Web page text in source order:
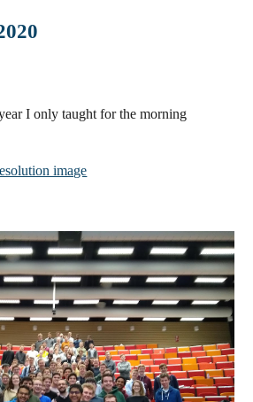
I only taught for the morning
image